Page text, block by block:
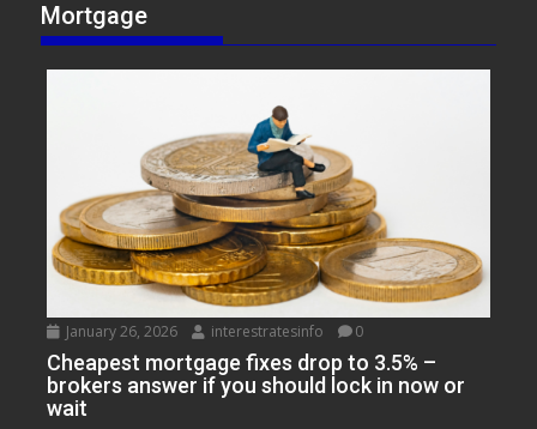
Mortgage
January 26, 2026 interestratesinfo 0
Cheapest mortgage fixes drop to 3.5% –
brokers answer if you should lock in now or
wait